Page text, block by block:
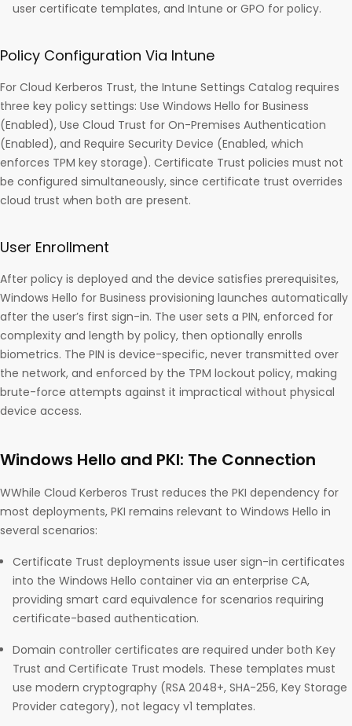
user certificate templates, and Intune or GPO for policy.
Policy Configuration Via Intune
For Cloud Kerberos Trust, the Intune Settings Catalog requires
three key policy settings: Use Windows Hello for Business
(Enabled), Use Cloud Trust for On-Premises Authentication
(Enabled), and Require Security Device (Enabled, which
enforces TPM key storage). Certificate Trust policies must not
be configured simultaneously, since certificate trust overrides
cloud trust when both are present.
User Enrollment
After policy is deployed and the device satisfies prerequisites,
Windows Hello for Business provisioning launches automatically
after the user’s first sign-in. The user sets a PIN, enforced for
complexity and length by policy, then optionally enrolls
biometrics. The PIN is device-specific, never transmitted over
the network, and enforced by the TPM lockout policy, making
brute-force attempts against it impractical without physical
device access.
Windows Hello and PKI: The Connection
WWhile Cloud Kerberos Trust reduces the PKI dependency for
most deployments, PKI remains relevant to Windows Hello in
several scenarios:
Certificate Trust deployments issue user sign-in certificates
into the Windows Hello container via an enterprise CA,
providing smart card equivalence for scenarios requiring
certificate-based authentication.
Domain controller certificates are required under both Key
Trust and Certificate Trust models. These templates must
use modern cryptography (RSA 2048+, SHA-256, Key Storage
Provider category), not legacy v1 templates.